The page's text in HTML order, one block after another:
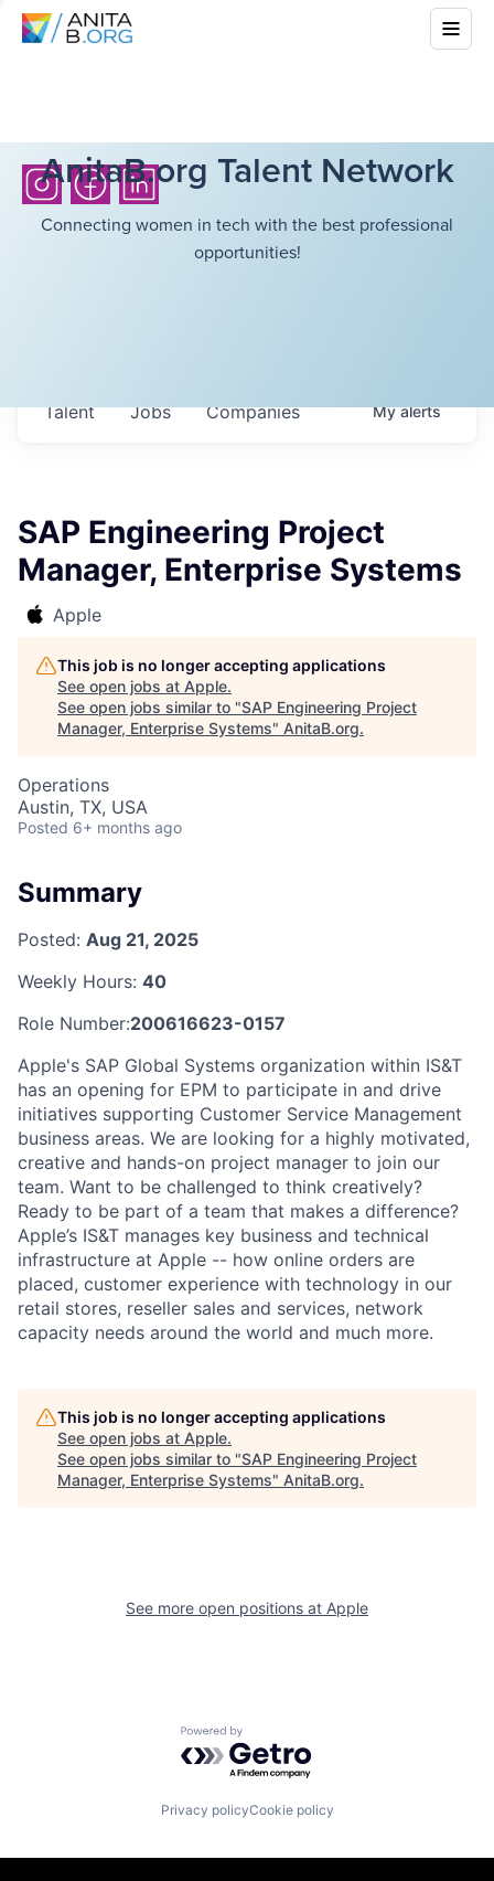
AnitaB.org Talent Network
Connecting women in tech with the best professional
opportunities!
Jobs Companies
Talent Myalerts
SAP Engineering Project
Manager, Enterprise Systems
Apple
This job is no longer accepting applications
See open jobs at Apple.
See open jobs similar to "SAP Engineering Project
Manager, Enterprise Systems" AnitaB.org.
Operations
Austin, TX, USA
Posted 6+ months ago
Summary
Posted: Aug 21, 2025
Weekly Hours: 40
Role Number:200616623-0157
Apple's SAP Global Systems organization within IS&T
has an opening for EPM to participate in and drive
initiatives supporting Customer Service Management
business areas. We are looking for a highly motivated,
creative and hands-on project manager to join our
team. Want to be challenged to think creatively?
Ready to be part of a team that makes a difference?
Apple’s IS&T manages key business and technical
infrastructure at Apple -- how online orders are
placed, customer experience with technology in our
retail stores, reseller sales and services, network
capacity needs around the world and much more.
This job is no longer accepting applications
See open jobs at Apple.
See open jobs similar to "SAP Engineering Project
Manager, Enterprise Systems" AnitaB.org.
See more open positions at Apple
Powered by Getro.com
Privacy policyCookie policy